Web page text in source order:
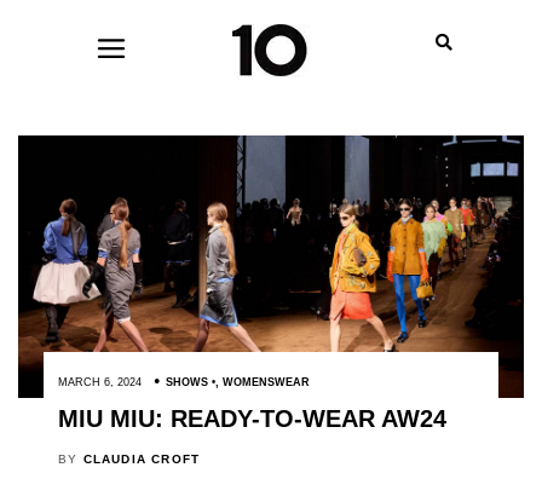
MARCH 6, 2024 SHOWS , WOMENSWEAR
MIU MIU: READY-TO-WEAR AW24
BY CLAUDIA CROFT